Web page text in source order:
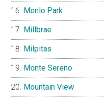
Menlo Park
Millbrae
Milpitas
Monte Sereno
Mountain View